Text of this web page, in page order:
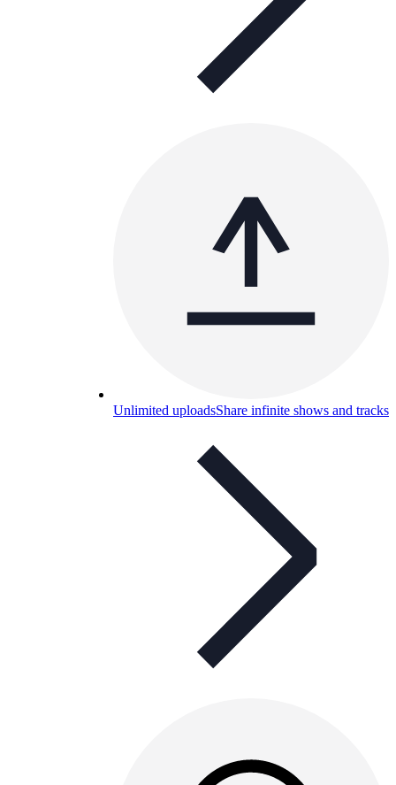
Unlimited uploadsShare infinite shows and tracks